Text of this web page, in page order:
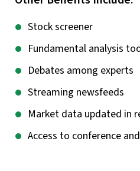
Stock screener
Fundamental analysis
Debates among experts
Streaming newsfeeds
Market data updated in
Access to conference